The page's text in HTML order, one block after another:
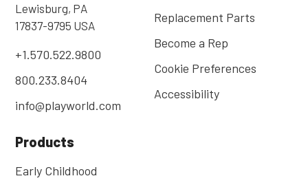
Lewisburg, PA
17837-9795 USA
+1.570.522.9800
800.233.8404
info@playworld.com
Replacement Parts
Become a Rep
Cookie Preferences
Accessibility
Products
Early Childhood